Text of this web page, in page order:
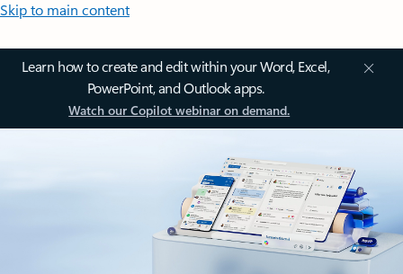
Skip to main content
Learn how to create and edit within your Word, Excel,
PowerPoint, and Outlook apps.
Watch our Copilot webinar on demand.